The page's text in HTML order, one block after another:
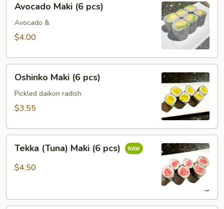
Maki
pcs)
Avocado Maki (6 pcs)
Avocado &
$4.00
Maki
pcs)
Oshinko Maki (6 pcs)
Pickled daikon radish
$3.55
(Tuna)
Maki
Tekka (Tuna) Maki (6 pcs)
$4.50